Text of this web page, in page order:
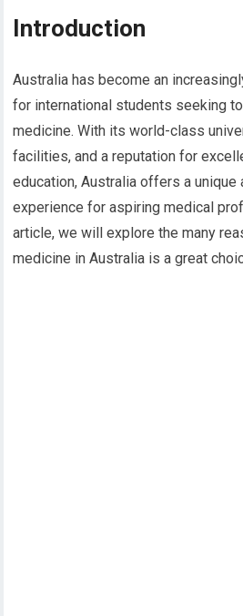
Introduction
Australia has become an
for international students seeking
medicine. With its world-class
facilities, and a reputation for
education, Australia offers a unique
experience for aspiring medical
article, we will explore the many
medicine in Australia is a great